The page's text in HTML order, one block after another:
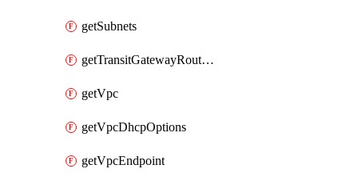
getSubnets
getTransitGatewayRouteTables
getVpc
getVpcDhcpOptions
getVpcEndpoint